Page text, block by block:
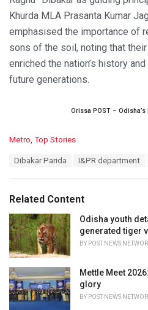
Khurda MLA Prasanta Kumar
emphasised the importance of
sons of the soil, noting that
enriched the nation’s history
future generations.
Orissa POST –
C
o
r
i
e
s
:
Metro, Top Stories
:
Dibakar Parida I&PR department
Related Content
Odisha youth
generated tiger
BY POST NEWS
Mettle Meet
glory
BY POST NEWS